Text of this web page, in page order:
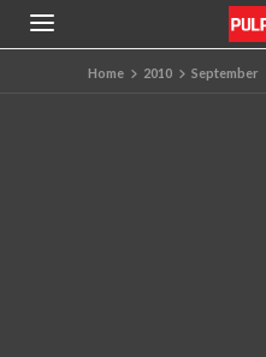
Home 2010 September